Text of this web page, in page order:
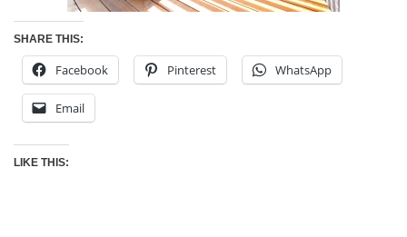
SHARE THIS:
Facebook Pinterest WhatsApp
Email
LIKE THIS: